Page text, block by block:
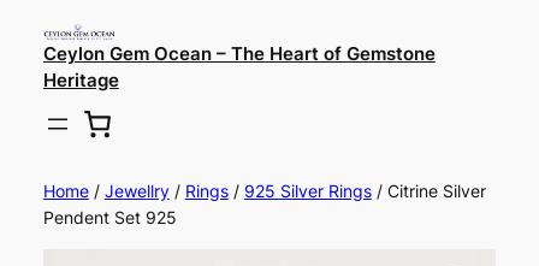
Ceylon Gem Ocean – The Heart of Gemstone
Heritage
Home/ Jewellry/ Rings/ 925 Silver Rings/ Citrine Silver
Pendent Set 925